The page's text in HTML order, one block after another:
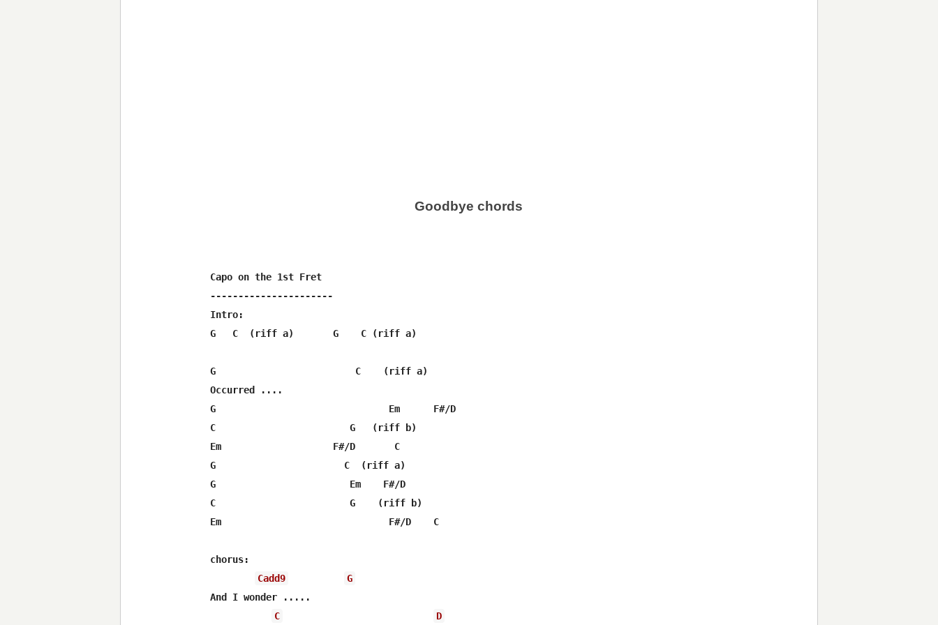
Goodbye chords
Capo on the 1st Fret
----------------------
Intro:
G   C  (riff a)       G    C (riff a)
G  		          C    (riff a)
Occurred ....
G				Em      F#/D
C			 G   (riff b)
Em		      F#/D       C
G			C  (riff a)
G	 		 Em    F#/D
C			 G    (riff b)
Em				F#/D	C
chorus:
Cadd9
G
And I wonder .....
C
D